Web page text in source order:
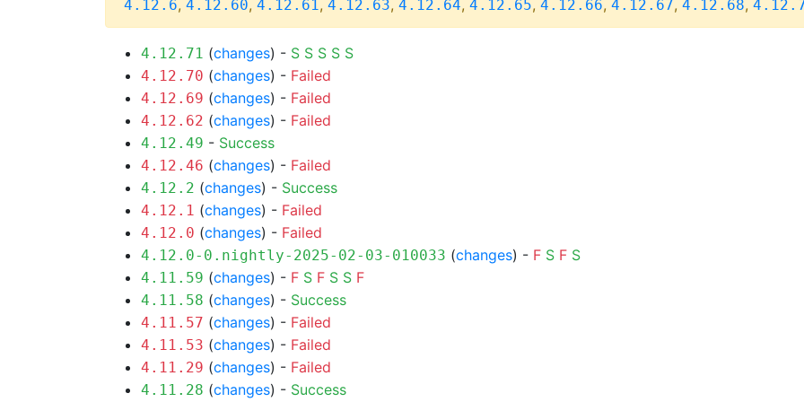
4.12.6, 4.12.60, 4.12.61, 4.12.63, 4.12.64, 4.12.65, 4.12.66, 4.12.67, 4.12.68,
4.12.71 (changes) - S S S S S
4.12.70 (changes) - Failed
4.12.69 (changes) - Failed
4.12.62 (changes) - Failed
4.12.49 - Success
4.12.46 (changes) - Failed
4.12.2 (changes) - Success
4.12.1 (changes) - Failed
4.12.0 (changes) - Failed
4.12.0-0.nightly-2025-02-03-010033 (changes) - F S F S
4.11.59 (changes) - F S F S S F
4.11.58 (changes) - Success
4.11.57 (changes) - Failed
4.11.53 (changes) - Failed
4.11.29 (changes) - Failed
4.11.28 (changes) - Success